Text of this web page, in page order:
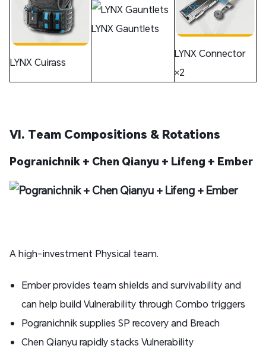
LYNX Cuirass
LYNX Gauntlets
LYNX Connector
×2
VI. Team Compositions & Rotations
Pogranichnik + Chen Qianyu + Lifeng + Ember
A high-investment Physical team.
Ember provides team shields and survivability and
can help build Vulnerability through Combo triggers
Pogranichnik supplies SP recovery and Breach
Chen Qianyu rapidly stacks Vulnerability